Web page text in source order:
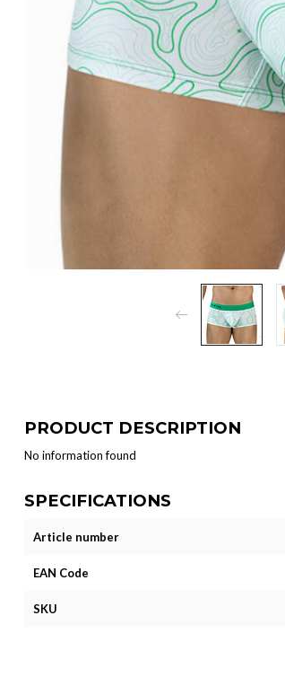
PRODUCT DESCRIPTION
No information found
SPECIFICATIONS
Article number
EAN Code
SKU